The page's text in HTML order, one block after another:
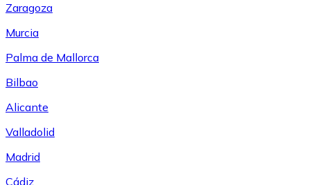
Zaragoza
Murcia
Palma de Mallorca
Bilbao
Alicante
Valladolid
Madrid
Cádiz